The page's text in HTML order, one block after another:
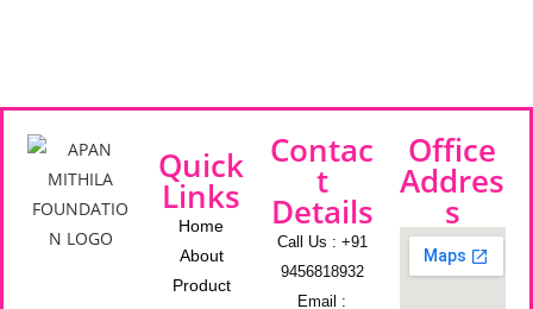
Quick
Links
Home
About
Product
Contac
t
Details
Call Us : +91
9456818932
Email :
Office
Addres
s